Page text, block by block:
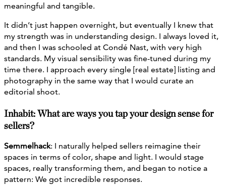
meaningful and tangible.
It didn’t just happen overnight, but eventually I knew that
my strength was in understanding design. I always loved it,
and then I was schooled at Condé Nast, with very high
standards. My visual sensibility was fine-tuned during my
time there. I approach every single [real estate] listing and
photography in the same way that I would curate an
editorial shoot.
Inhabit: What are ways you tap your design sense for
sellers?
Semmelhack: I naturally helped sellers reimagine their
spaces in terms of color, shape and light. I would stage
spaces, really transforming them, and began to notice a
pattern: We got incredible responses.